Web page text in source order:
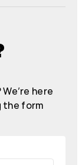
here
the form